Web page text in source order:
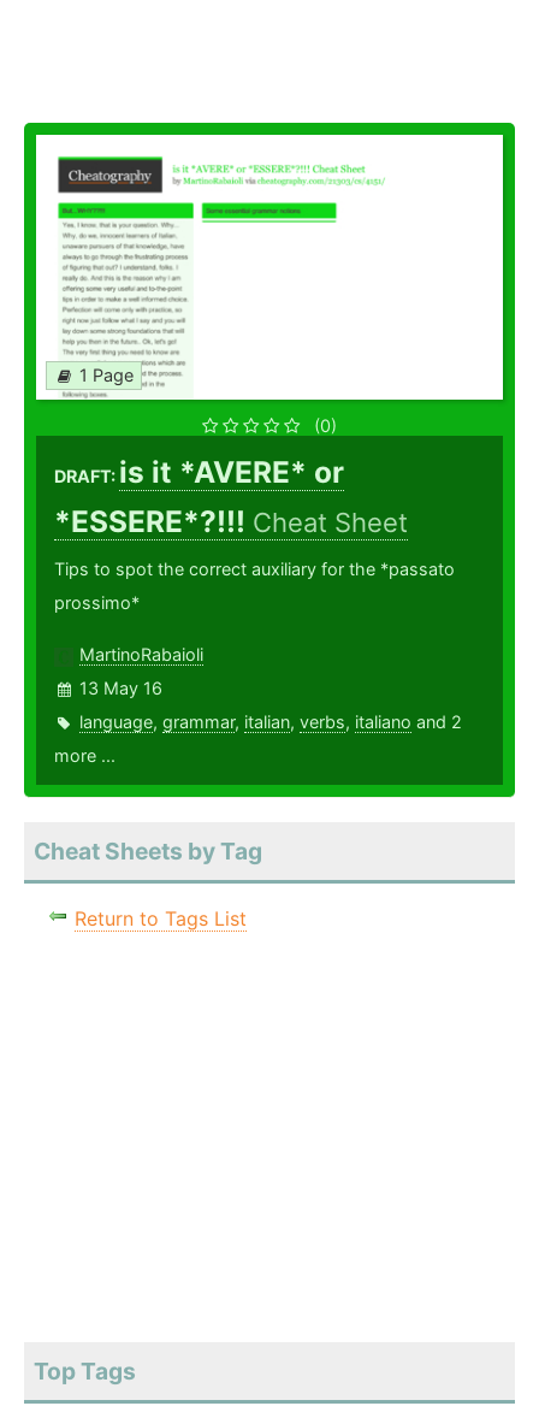
1 Page
(0)
DRAFT: is it *AVERE* or
*ESSERE*?!!! Cheat Sheet
Tips to spot the correct auxiliary for the *passato
prossimo*
MartinoRabaioli
13 May 16
language, grammar, italian, verbs, italiano and 2
more ...
Cheat Sheets by Tag
Return to Tags List
Top Tags